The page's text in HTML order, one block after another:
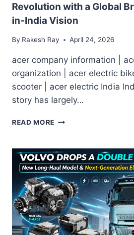
Revolution with a Global
in-India Vision
By Rakesh Ray April 24, 2026
acer company information |
organization | acer electric
scooter | acer electric India
story has largely…
READ MORE ACER
POWERING
THE
E-
CYCLE
REVOLUTION
WITH
A
GLOBAL